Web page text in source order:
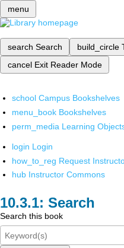
menu
search Search build_circle
cancel Exit Reader Mode
school Campus Bookshelves
menu_book Bookshelves
perm_media Learning
login Login
how_to_reg Request
hub Instructor Commons
Search
Search this book